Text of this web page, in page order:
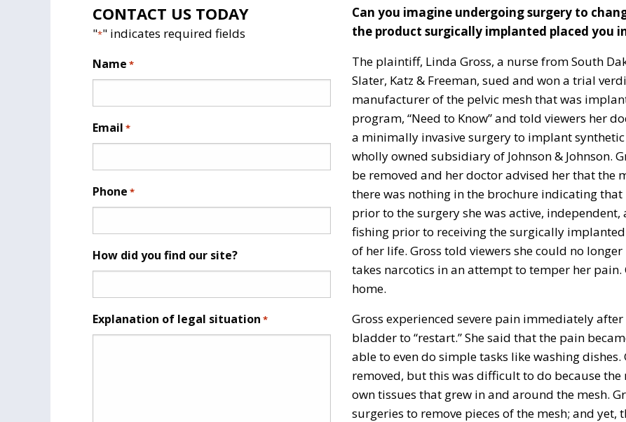
CONTACT US TODAY
"*" indicates required fields
Name *
Email *
Phone *
How did you find our site?
Explanation of legal situation *
Can you imagine undergoing surgery to
the product surgically implanted placed you
The plaintiff, Linda Gross, a nurse from South
Slater, Katz & Freeman, sued and won a trial
manufacturer of the pelvic mesh that was
program, “Need to Know” and told viewers her
a minimally invasive surgery to implant
wholly owned subsidiary of Johnson & Johnson.
be removed and her doctor advised her that the
there was nothing in the brochure indicating
prior to the surgery she was active,
fishing prior to receiving the surgically
of her life. Gross told viewers she could no
takes narcotics in an attempt to temper her
home.
Gross experienced severe pain immediately
bladder to “restart.” She said that the pain
able to even do simple tasks like washing
removed, but this was difficult to do because
own tissues that grew in and around the mesh.
surgeries to remove pieces of the mesh; and